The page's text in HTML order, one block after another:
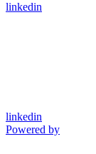
linkedin
linkedin
Powered by